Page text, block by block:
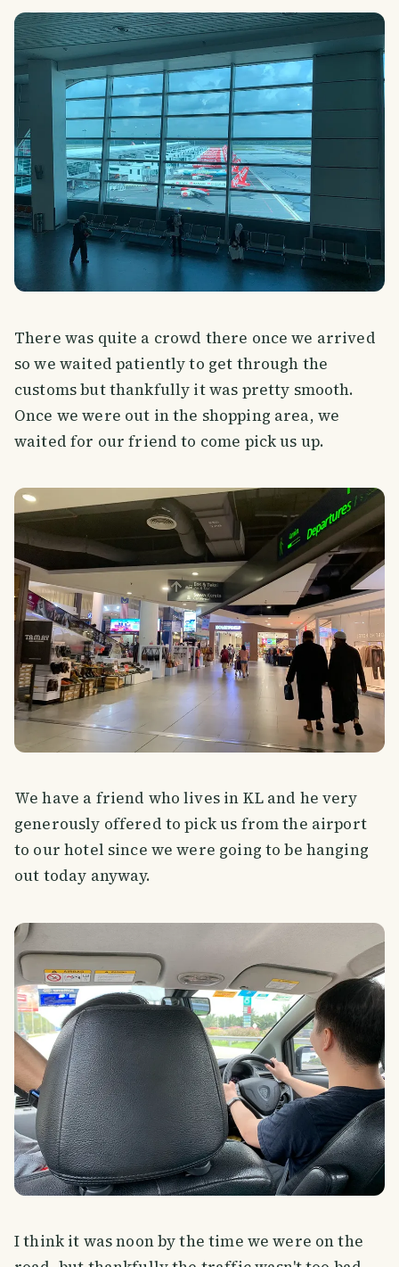
There was quite a crowd there once we arrived
so we waited patiently to get through the
customs but thankfully it was pretty smooth.
Once we were out in the shopping area, we
waited for our friend to come pick us up.
We have a friend who lives in KL and he very
generously offered to pick us from the airport
to our hotel since we were going to be hanging
out today anyway.
I think it was noon by the time we were on the